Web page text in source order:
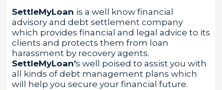
SettleMyLoan is a well know financial
advisory and debt settlement company
which provides financial and legal advice to its
clients and protects them from loan
harassment by recovery agents.
SettleMyLoan’s well poised to assist you with
all kinds of debt management plans which
will help you secure your financial future.